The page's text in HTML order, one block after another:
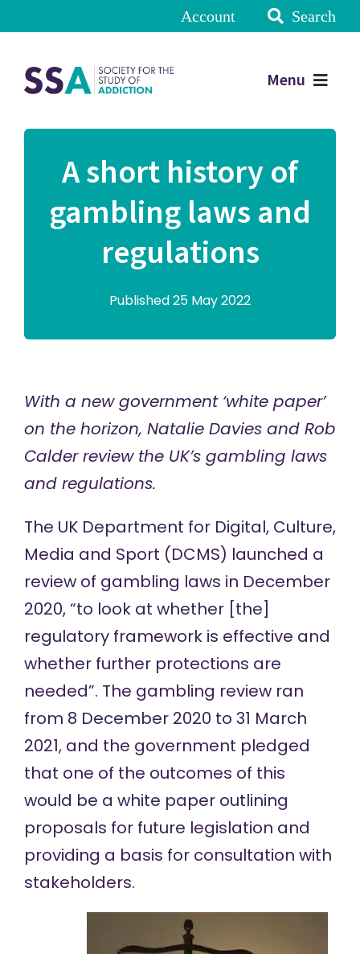
Account Search
Menu
A short history of
gambling laws and
regulations
Published 25 May 2022
With a new government ‘white paper’
on the horizon, Natalie Davies and Rob
Calder review the UK’s gambling laws
and regulations.
The UK Department for Digital, Culture,
Media and Sport (DCMS) launched a
reviewof gambling laws in December
2020, “to look at whether [the]
regulatory framework is effective and
whether further protections are
needed”. The gambling review ran
from 8 December 2020 to 31 March
2021, and the government pledged
that one of the outcomes of this
would be a white paper outlining
proposals for future legislation and
providing a basis for consultation with
stakeholders.